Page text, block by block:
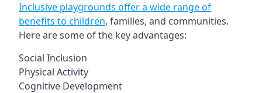
Inclusive playgrounds offer a wide range of
benefits to children, families, and communities.
Here are some of the key advantages:
Social Inclusion
Physical Activity
Cognitive Development